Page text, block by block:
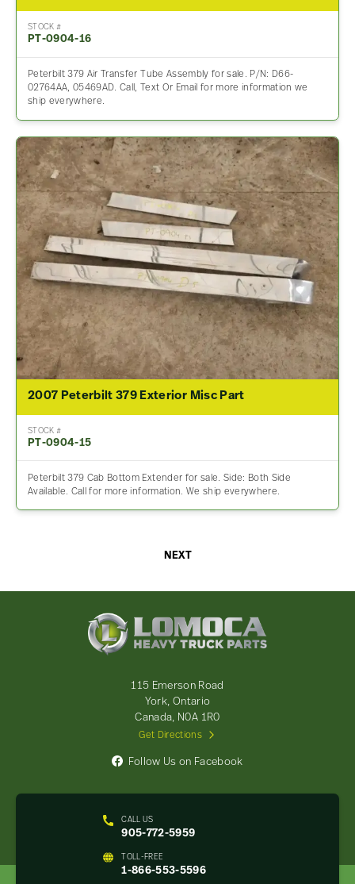
STOCK #
PT-0904-16
Peterbilt 379 Air Transfer Tube Assembly for sale. P/N: D66-
02764AA, 05469AD. Call, Text Or Email for more information we
ship everywhere.
2007 Peterbilt 379 Exterior Misc Part
STOCK #
PT-0904-15
Peterbilt 379 Cab Bottom Extender for sale. Side: Both Side
Available. Call for more information. We ship everywhere.
NEXT
CALL US
905-772-5959
TOLL-FREE
1-866-553-5596
115 Emerson Road
York, Ontario
Canada, N0A 1R0
Get Directions
Follow Us on Facebook